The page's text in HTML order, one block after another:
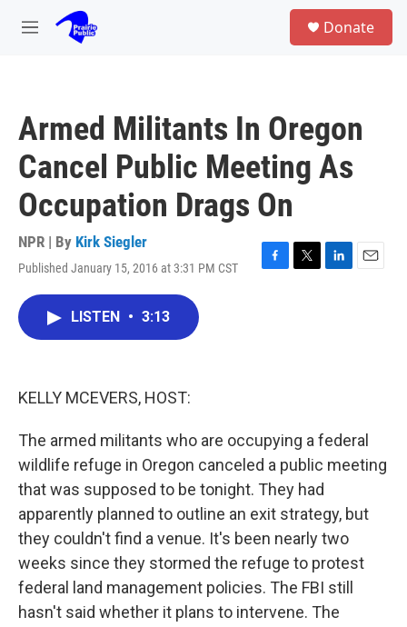
Skip to main content
M
Donate
Armed Militants In Oregon
Cancel Public Meeting As
Occupation Drags On
NPR | By Kirk Siegler
Published January 15, 2016 at 3:31 PM CST
F
T
L
E
LISTEN • 3:13
KELLY MCEVERS, HOST:
The armed militants who are occupying a federal
wildlife refuge in Oregon canceled a public meeting
that was supposed to be tonight. They had
apparently planned to outline an exit strategy, but
they couldn't find a venue. It's been nearly two
weeks since they stormed the refuge to protest
federal land management policies. The FBI still
hasn't said whether it plans to intervene. The